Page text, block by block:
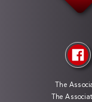
The
The